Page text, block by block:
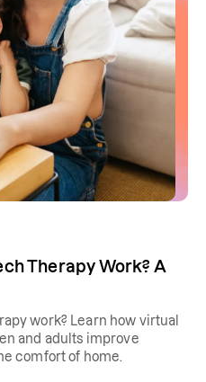
Therapy Work? A
work? Learn how virtual
and adults improve
comfort of home.